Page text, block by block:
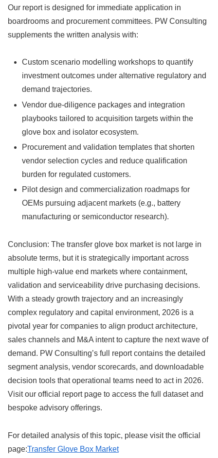
Our report is designed for immediate application in
boardrooms and procurement committees. PW Consulting
supplements the written analysis with:
Custom scenario modelling workshops to quantify
investment outcomes under alternative regulatory and
demand trajectories.
Vendor due‑diligence packages and integration
playbooks tailored to acquisition targets within the
glove box and isolator ecosystem.
Procurement and validation templates that shorten
vendor selection cycles and reduce qualification
burden for regulated customers.
Pilot design and commercialization roadmaps for
OEMs pursuing adjacent markets (e.g., battery
manufacturing or semiconductor research).
Conclusion: The transfer glove box market is not large in
absolute terms, but it is strategically important across
multiple high‑value end markets where containment,
validation and serviceability drive purchasing decisions.
With a steady growth trajectory and an increasingly
complex regulatory and capital environment, 2026 is a
pivotal year for companies to align product architecture,
sales channels and M&A intent to capture the next wave of
demand. PW Consulting’s full report contains the detailed
segment analysis, vendor scorecards, and downloadable
decision tools that operational teams need to act in 2026.
Visit our official report page to access the full dataset and
bespoke advisory offerings.
For detailed analysis of this topic, please visit the official
page:Transfer Glove Box Market